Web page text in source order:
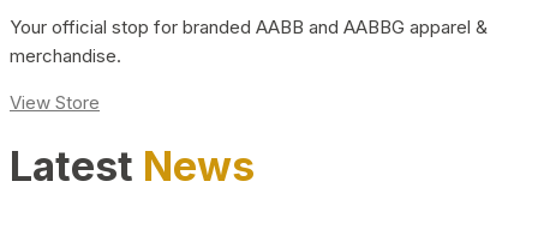
Your official stop for branded AABB and AABBG apparel &
merchandise.
View Store
Latest News